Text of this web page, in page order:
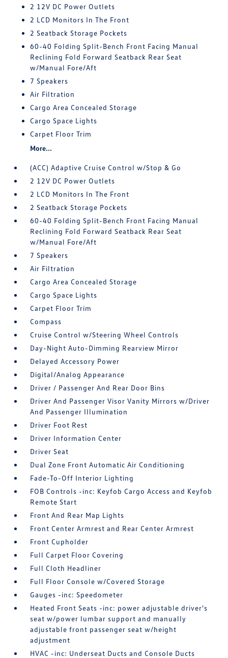
2 12V DC Power Outlets
2 LCD Monitors In The Front
2 Seatback Storage Pockets
60-40 Folding Split-Bench Front Facing Manual
Reclining Fold Forward Seatback Rear Seat
w/Manual Fore/Aft
7 Speakers
Air Filtration
Cargo Area Concealed Storage
Cargo Space Lights
Carpet Floor Trim
More...
(ACC) Adaptive Cruise Control w/Stop & Go
2 12V DC Power Outlets
2 LCD Monitors In The Front
2 Seatback Storage Pockets
60-40 Folding Split-Bench Front Facing Manual
Reclining Fold Forward Seatback Rear Seat
w/Manual Fore/Aft
7 Speakers
Air Filtration
Cargo Area Concealed Storage
Cargo Space Lights
Carpet Floor Trim
Compass
Cruise Control w/Steering Wheel Controls
Day-Night Auto-Dimming Rearview Mirror
Delayed Accessory Power
Digital/Analog Appearance
Driver / Passenger And Rear Door Bins
Driver And Passenger Visor Vanity Mirrors w/Driver
And Passenger Illumination
Driver Foot Rest
Driver Information Center
Driver Seat
Dual Zone Front Automatic Air Conditioning
Fade-To-Off Interior Lighting
FOB Controls -inc: Keyfob Cargo Access and Keyfob
Remote Start
Front And Rear Map Lights
Front Center Armrest and Rear Center Armrest
Front Cupholder
Full Carpet Floor Covering
Full Cloth Headliner
Full Floor Console w/Covered Storage
Gauges -inc: Speedometer
Heated Front Seats -inc: power adjustable driver's
seat w/power lumbar support and manually
adjustable front passenger seat w/height
adjustment
HVAC -inc: Underseat Ducts and Console Ducts